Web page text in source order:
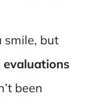
smile, but
evaluations
been